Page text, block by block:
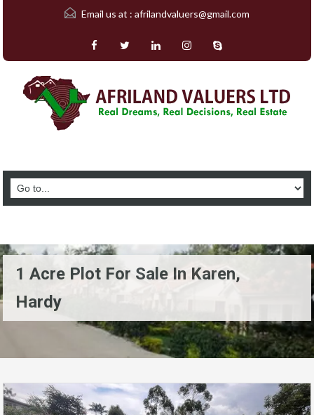
Email us at : afrilandvaluers@gmail.com
1 Acre Plot For Sale In Karen,
Hardy